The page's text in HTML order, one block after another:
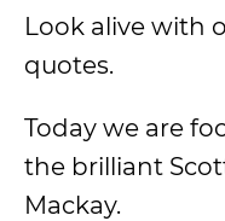
Look alive with
quotes.
Today we are
the brilliant
Mackay.